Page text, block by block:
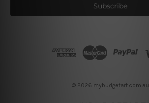
l
© 2026 mybudgetart.com.au